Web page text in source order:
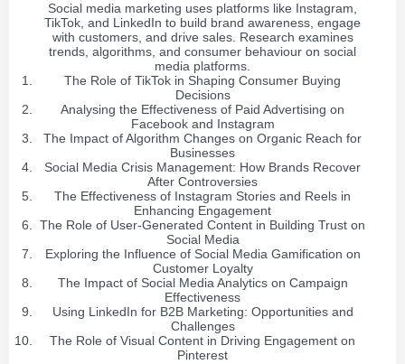
Social media marketing uses platforms like Instagram,
TikTok, and LinkedIn to build brand awareness, engage
with customers, and drive sales. Research examines
trends, algorithms, and consumer behaviour on social
media platforms.
The Role of TikTok in Shaping Consumer Buying
Decisions
Analysing the Effectiveness of Paid Advertising on
Facebook and Instagram
The Impact of Algorithm Changes on Organic Reach for
Businesses
Social Media Crisis Management: How Brands Recover
After Controversies
The Effectiveness of Instagram Stories and Reels in
Enhancing Engagement
The Role of User-Generated Content in Building Trust on
Social Media
Exploring the Influence of Social Media Gamification on
Customer Loyalty
The Impact of Social Media Analytics on Campaign
Effectiveness
Using LinkedIn for B2B Marketing: Opportunities and
Challenges
The Role of Visual Content in Driving Engagement on
Pinterest